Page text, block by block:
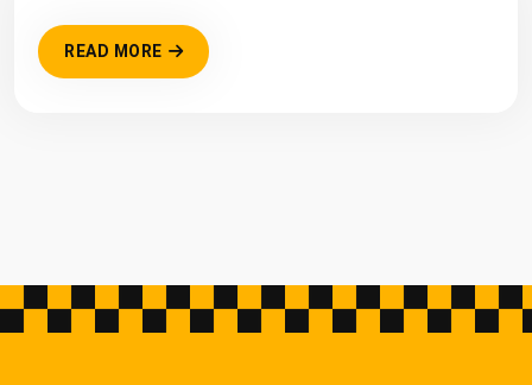
READ MORE